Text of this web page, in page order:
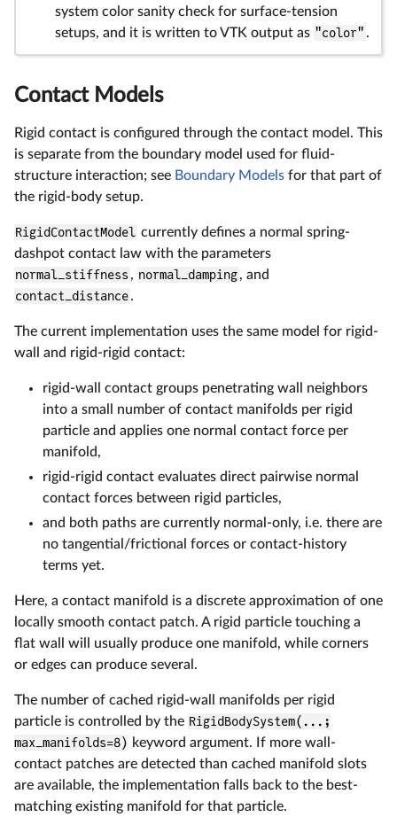
system color sanity check for surface-tension
setups, and it is written to VTK output as "color" .
Contact Models
Rigid contact is configured through the contact model. This
is separate from the boundary model used for fluid-
structure interaction; see Boundary Models for that part of
the rigid-body setup.
RigidContactModel currently defines a normal spring-
dashpot contact law with the parameters
normal_stiffness , normal_damping, and
contact_distance.
The current implementation uses the same model for rigid-
wall and rigid-rigid contact:
rigid-wall contact groups penetrating wall neighbors
into a small number of contact manifolds per rigid
particle and applies one normal contact force per
manifold,
rigid-rigid contact evaluates direct pairwise normal
contact forces between rigid particles,
and both paths are currently normal-only, i.e. there are
no tangential/frictional forces or contact-history
terms yet.
Here, a contact manifold is a discrete approximation of one
locally smooth contact patch. A rigid particle touching a
flat wall will usually produce one manifold, while corners
or edges can produce several.
The number of cached rigid-wall manifolds per rigid
particle is controlled by the RigidBodySystem(...;
max_manifolds=8) keyword argument. If more wall-
contact patches are detected than cached manifold slots
are available, the implementation falls back to the best-
matching existing manifold for that particle.